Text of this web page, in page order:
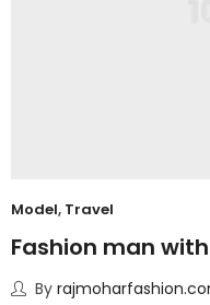
Model, Travel
Fashion man
By